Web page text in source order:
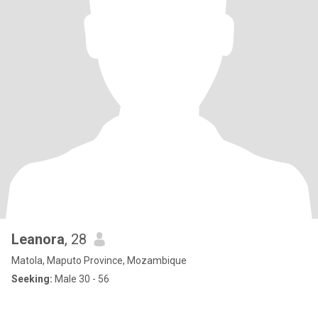
Leanora, 28
Matola, Maputo Province, Mozambique
Seeking: Male 30 - 56